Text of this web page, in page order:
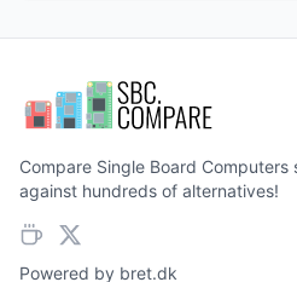
Compare Single Board Computers
against hundreds of alternatives!
Powered by bret.dk